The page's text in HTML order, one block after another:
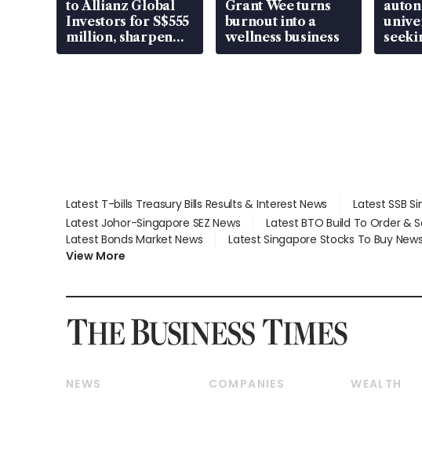
to Allianz Global
Investors for S$555
million, sharpen
wealth advisory
Grant Wee turns
burnout into a
wellness business
Latest T-bills Treasury Bills Results & Interest News Latest SSB
Latest Johor-Singapore SEZ News
Latest BTO Build To Order &
Latest Bonds Market News
Latest Singapore Stocks To Buy News
View More
NEWS
COMPANIES
WEALTH